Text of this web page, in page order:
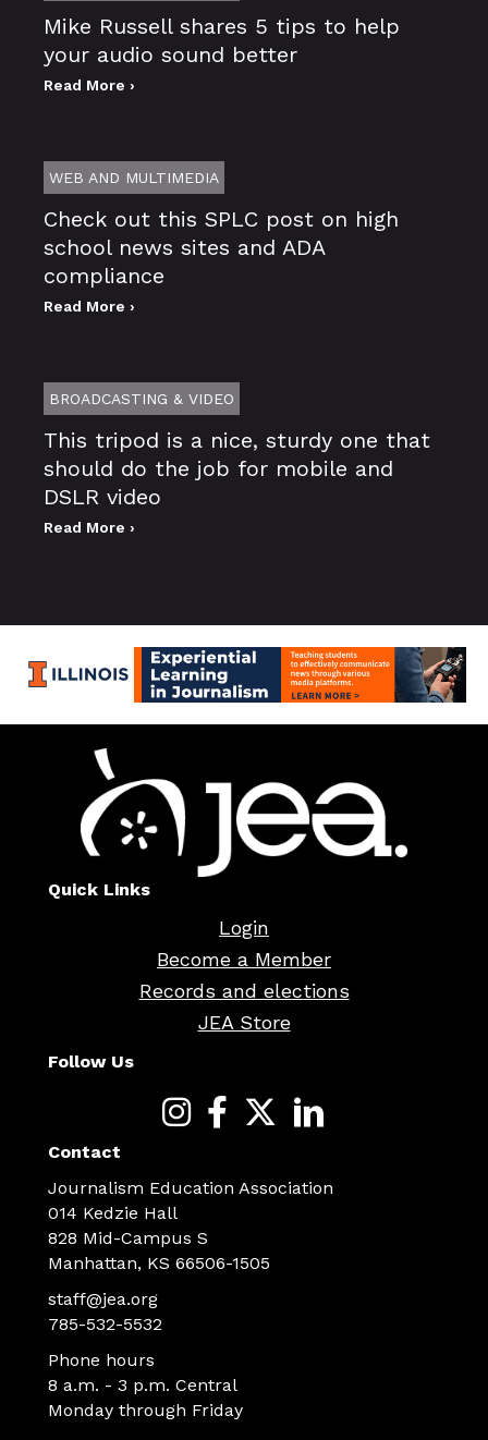
Mike Russell shares 5 tips to help
your audio sound better
Read More ›
WEB AND MULTIMEDIA
Check out this SPLC post on high
school news sites and ADA
compliance
Read More ›
BROADCASTING & VIDEO
This tripod is a nice, sturdy one that
should do the job for mobile and
DSLR video
Read More ›
Quick Links
Login
Become a Member
Records and elections
JEA Store
Follow Us
Contact
Journalism Education Association
014 Kedzie Hall
828 Mid-Campus S
Manhattan, KS 66506-1505
staff@jea.org
785-532-5532
Phone hours
8 a.m. - 3 p.m. Central
Monday through Friday